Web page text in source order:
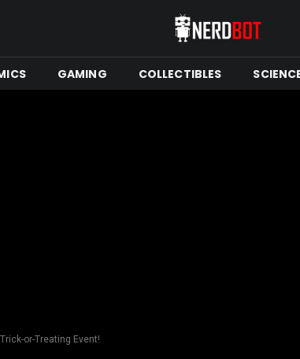
GAMING COLLECTIBLES
or-Treating Event!